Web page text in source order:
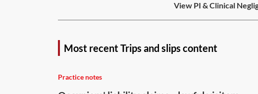
View PI & Clinical
Most recent Trips and slips content
Practice notes